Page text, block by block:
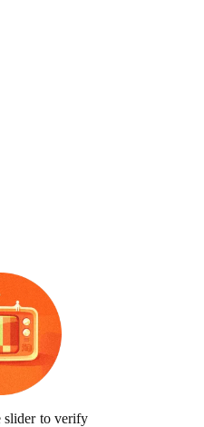
slider to verify